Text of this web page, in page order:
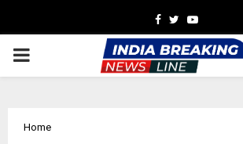
Facebook
TwitterYoutube
PRIMARY
Home